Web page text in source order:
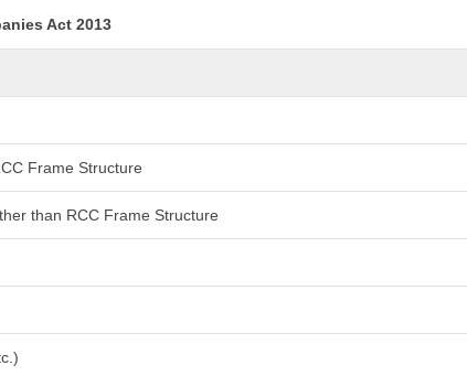
Act 2013
Frame Structure
than RCC Frame Structure